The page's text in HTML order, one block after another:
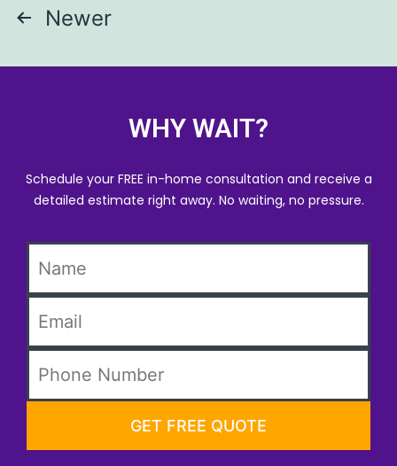
Newer
WHY WAIT?
Schedule your FREE in-home consultation and receive a
detailed estimate right away. No waiting, no pressure.